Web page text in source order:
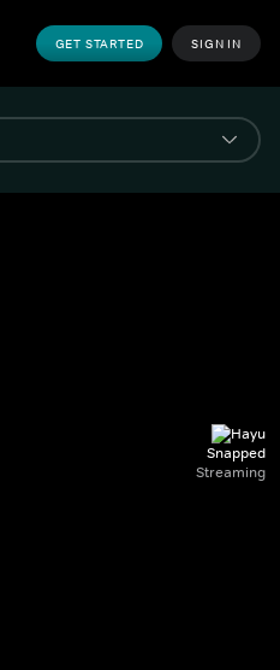
GET STARTED SIGN IN
Snapped
Streaming